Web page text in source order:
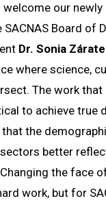
welcome our newly
Board of
Dr. Sonia Zárate
where science,
The work that
to achieve true
that the
sectors better
the face
work, but for